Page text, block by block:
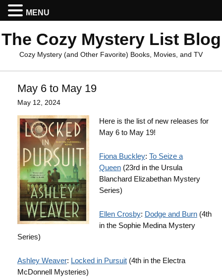
The Cozy Mystery List Blog
Cozy Mystery (and Other Favorite) Books, Movies, and TV
May 6 to May 19
May 12, 2024
Here is the list of new releases for
May 6 to May 19!
Fiona Buckley: To Seize a
Queen (23rd in the Ursula
Blanchard Elizabethan Mystery
Series)
Ellen Crosby: Dodge and Burn (4th
in the Sophie Medina Mystery
Series)
Ashley Weaver: Locked in Pursuit (4th in the Electra
McDonnell Mysteries)
MENU